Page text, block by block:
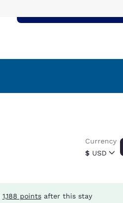
$ USD
Currency
1,188 pointsafter this stay